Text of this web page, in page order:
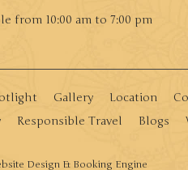
Gallery Location
Responsible Travel Blogs
Design & Booking Engine